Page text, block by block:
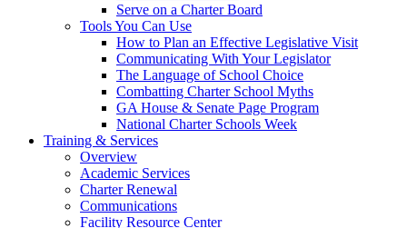
Serve on a Charter Board
Tools You Can Use
How to Plan an Effective Legislative Visit
Communicating With Your Legislator
The Language of School Choice
Combatting Charter School Myths
GA House & Senate Page Program
National Charter Schools Week
Training & Services
Overview
Academic Services
Charter Renewal
Communications
Facility Resource Center